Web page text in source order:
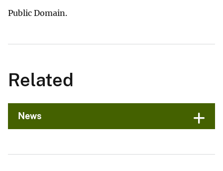
Public Domain.
Related
News